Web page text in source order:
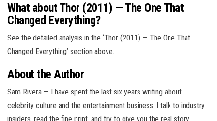
What about Thor (2011) — The One That
Changed Everything?
See the detailed analysis in the ‘Thor (2011) — The One That
Changed Everything’ section above.
About the Author
Sam Rivera — I have spent the last six years writing about
celebrity culture and the entertainment business. I talk to industry
insiders, read the fine print, and try to give you the real story